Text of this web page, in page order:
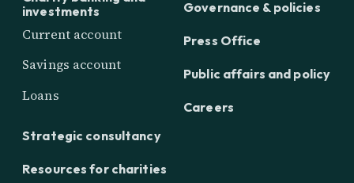
investments
Current account
Savings account
Loans
Strategic consultancy
Resources for charities
Governance & policies
Press Office
Public affairs and policy
Careers